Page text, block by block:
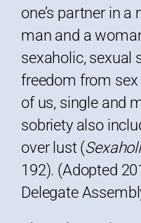
one’s partner in
man and a
sexaholic, sexual
freedom from sex
of us, single and
sobriety also
over lust (
192). (Adopted
Delegate